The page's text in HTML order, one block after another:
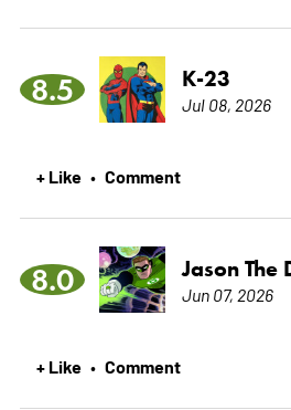
8.5 K-23
Jul 08, 2026
+ Like • Comment
8.0 Jason The
Jun 07, 2026
+ Like • Comment